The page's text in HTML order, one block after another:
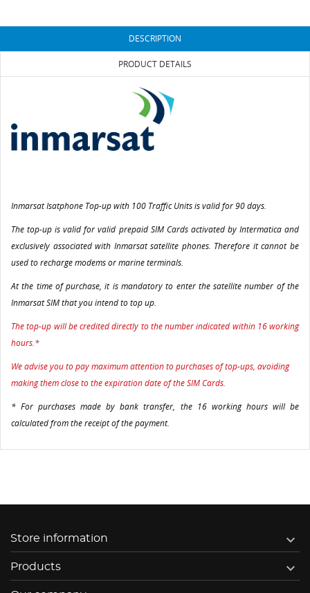
DESCRIPTION
PRODUCT DETAILS
Inmarsat Isatphone Top-up with 100 Traffic Units is valid for 90 days.
The top-up is valid for valid prepaid SIM Cards activated by Intermatica and
exclusively associated with Inmarsat satellite phones. Therefore it cannot be
used to recharge modems or marine terminals.
At the time of purchase, it is mandatory to enter the satellite number of the
Inmarsat SIM that you intend to top up.
The top-up will be credited directly to the number indicated within 16 working
hours.*
We advise you to pay maximum attention to purchases of top-ups, avoiding
making them close to the expiration date of the SIM Cards.
* For purchases made by bank transfer, the 16 working hours will be
calculated from the receipt of the payment.
Store information 
Products 